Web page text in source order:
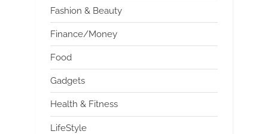
Fashion & Beauty
Finance/Money
Food
Gadgets
Health & Fitness
LifeStyle